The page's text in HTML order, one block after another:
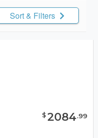
Sort & Filters
$2084.99